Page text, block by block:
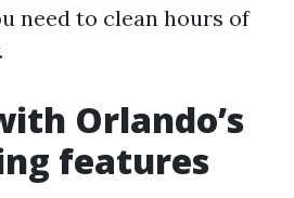
need to clean hours of
Orlando’s
features